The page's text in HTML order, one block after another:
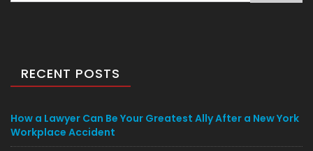
RECENT POSTS
How a Lawyer Can Be Your Greatest Ally After a New York
Workplace Accident